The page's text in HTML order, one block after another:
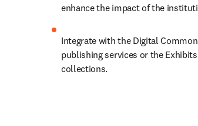
enhance the impact of the
Integrate with the Digital
publishing services or the
collections.